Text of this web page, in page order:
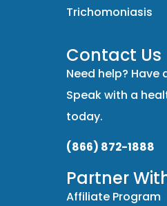
Trichomoniasis
Contact Us
Need help? Have
Speak with a
today.
(866) 872-1888
Partner
Affiliate Program